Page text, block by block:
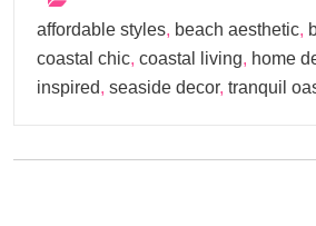
affordable styles, beach aesthetic,
coastal chic, coastal living, home
inspired, seaside decor, tranquil